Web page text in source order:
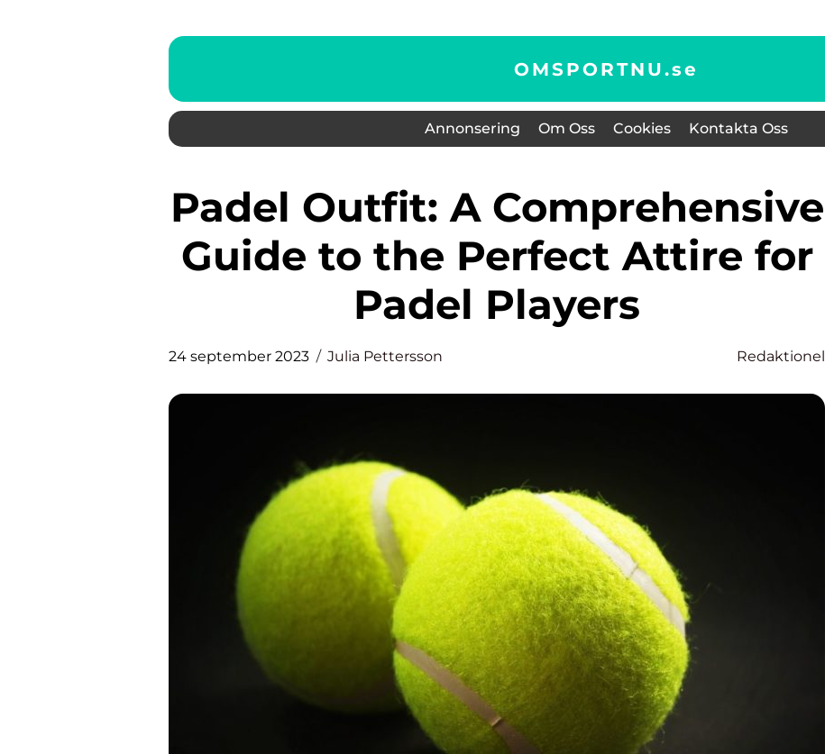
OMSPORTNU.se
Annonsering Om Oss Cookies Kontakta Oss
Padel Outfit: A Comprehensive
Guide to the Perfect Attire for
Padel Players
24 september 2023 Julia Pettersson Redaktionel